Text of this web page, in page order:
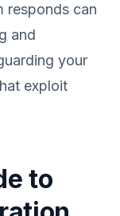
responds can
and
your
exploit
to